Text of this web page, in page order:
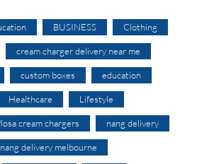
BUSINESS Clothing
cream charger delivery near me
custom boxes education
Healthcare Lifestyle
cream chargers nang delivery
nang delivery melbourne